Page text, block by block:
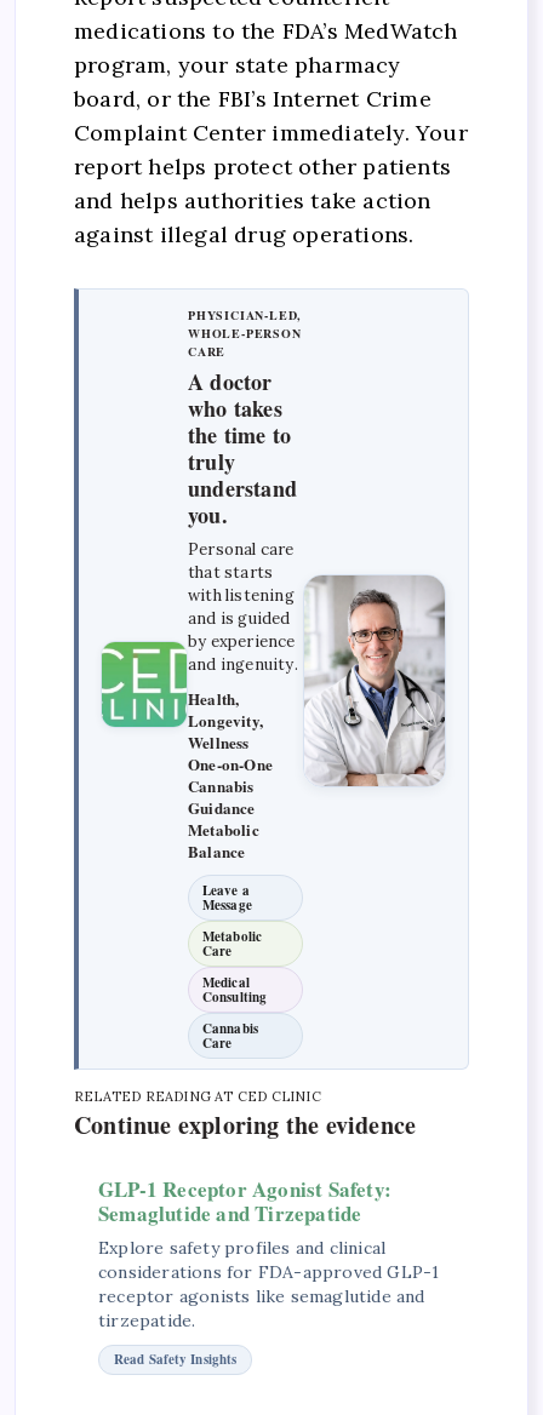
medications to the FDA’s MedWatch
program, your state pharmacy
board, or the FBI’s Internet Crime
Complaint Center immediately. Your
report helps protect other patients
and helps authorities take action
against illegal drug operations.
PHYSICIAN-LED,
WHOLE-PERSON
CARE
A doctor
who takes
the time to
truly
understand
you.
Personal care
that starts
with listening
and is guided
by experience
and ingenuity.
Health,
Longevity,
Wellness
One-on-One
Cannabis
Guidance
Metabolic
Balance
Leave a
Message
Metabolic
Care
Medical
Consulting
Cannabis
Care
RELATED READING AT CED CLINIC
Continue exploring the evidence
GLP-1 Receptor Agonist Safety:
Semaglutide and Tirzepatide
Explore safety profiles and clinical
considerations for FDA-approved GLP-1
receptor agonists like semaglutide and
tirzepatide.
Read Safety Insights